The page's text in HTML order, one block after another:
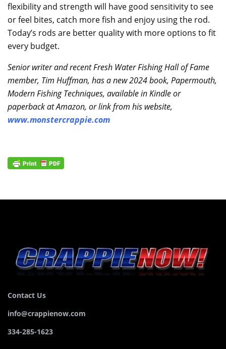
flexibility and strength will have good sensitivity to see
or feel bites, catch more fish and enjoy using the rod.
Today’s rods are better quality with more options to fit
every budget.
Senior writer and recent Fresh Water Fishing Hall of Fame
member, Tim Huffman, has a new 2024 book, Papermouth,
Modern Fishing Techniques, available in Kindle or
paperback at Amazon, or link from his website,
www.monstercrappie.com
Contact Us
info@crappienow.com
334-285-1623